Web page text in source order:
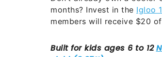
months? Invest in the Igloo
members will receive $20